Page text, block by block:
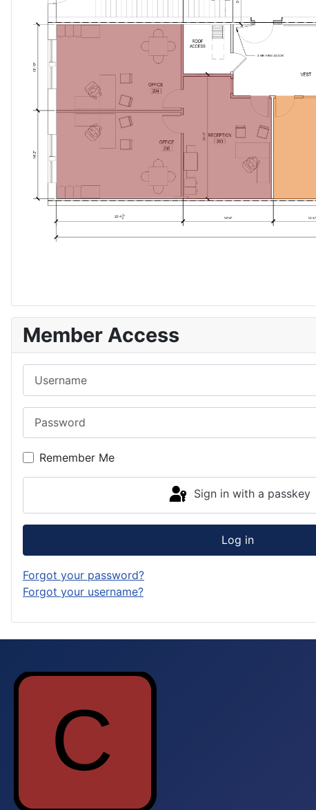
Member Access
Remember Me
Sign in with a passkey
Log in
Forgot your password?
Forgot your username?